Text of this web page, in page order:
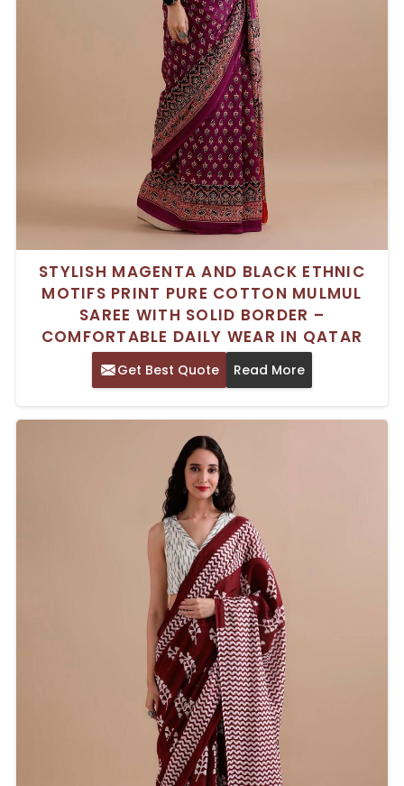
STYLISH MAGENTA AND BLACK ETHNIC
MOTIFS PRINT PURE COTTON MULMUL
SAREE WITH SOLID BORDER –
COMFORTABLE DAILY WEAR IN QATAR
Get Best Quote Read More